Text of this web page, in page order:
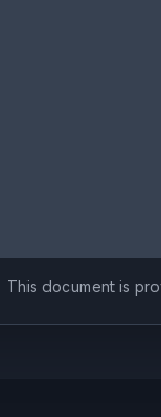
This document is